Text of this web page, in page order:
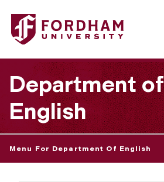
Fordham University - Submissions
Department of
English
Menu For Department Of English